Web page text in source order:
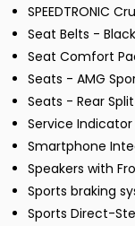
SPEEDTRONIC
Seat Belts - Black
Seat Comfort
Seats - AMG
Seats - Rear
Service Indicator
Smartphone
Speakers with
Sports braking
Sports Direct-